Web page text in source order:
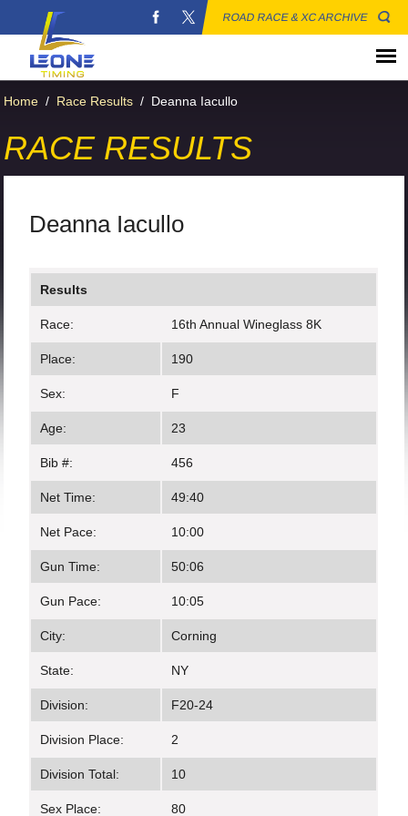
ROAD RACE & XC ARCHIVE
Home / Race Results / Deanna Iacullo
RACE RESULTS
Deanna Iacullo
Results
Race: 16th Annual Wineglass 8K
Place: 190
Sex: F
Age: 23
Bib #: 456
Net Time: 49:40
Net Pace: 10:00
Gun Time: 50:06
Gun Pace: 10:05
City: Corning
State: NY
Division: F20-24
Division Place: 2
Division Total: 10
Sex Place: 80